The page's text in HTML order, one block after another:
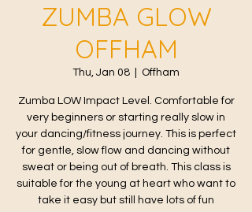
ZUMBA GLOW
OFFHAM
Thu, Jan 08 Offham
Zumba LOW Impact Level. Comfortable for
very beginners or starting really slow in
your dancing/fitness journey. This is perfect
for gentle, slow flow and dancing without
sweat or being out of breath. This class is
suitable for the young at heart who want to
take it easy but still have lots of fun